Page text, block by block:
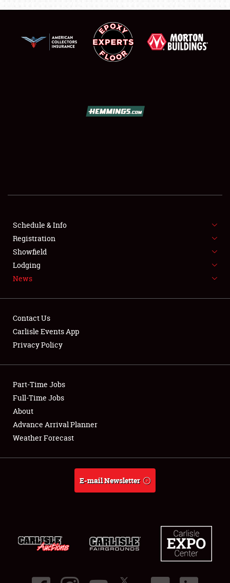
SHOWFIELD
FLEA MARKET & CAR CORRAL
SPONSORSHIP
LODGING
Showfield
Club Relations
Full-Time Jobs
About
Schedule & Info
Registration
Showfield
Lodging
News
Contact Us
Carlisle Events App
Privacy Policy
Part-Time Jobs
Full-Time Jobs
About
Advance Arrival Planner
Weather Forecast
E-mail Newsletter